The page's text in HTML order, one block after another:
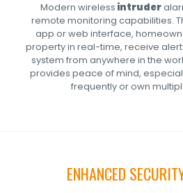
Modern wireless intruder
remote monitoring capabilities.
app or web interface,
property in real-time, receive
system from anywhere in the
provides peace of mind,
frequently or own
ENHANCED